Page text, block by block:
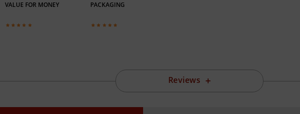
VALUE FOR MONEY PACKAGING
Reviews